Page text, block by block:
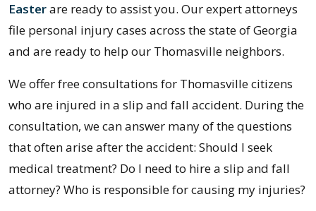
Easterare ready to assist you. Our expert attorneys
file personal injury cases across the state of Georgia
and are ready to help our Thomasville neighbors.
We offer free consultations for Thomasville citizens
who are injured in a slip and fall accident. During the
consultation, we can answer many of the questions
that often arise after the accident: Should I seek
medical treatment? Do I need to hire a slip and fall
attorney? Who is responsible for causing my injuries?